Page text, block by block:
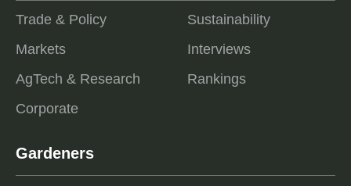
Trade & Policy
Markets
AgTech & Research
Corporate
Sustainability
Interviews
Rankings
Gardeners